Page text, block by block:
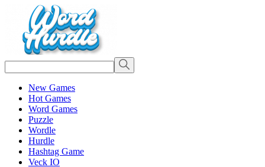
New Games
Hot Games
Word Games
Puzzle
Wordle
Hurdle
Hashtag Game
Veck IO